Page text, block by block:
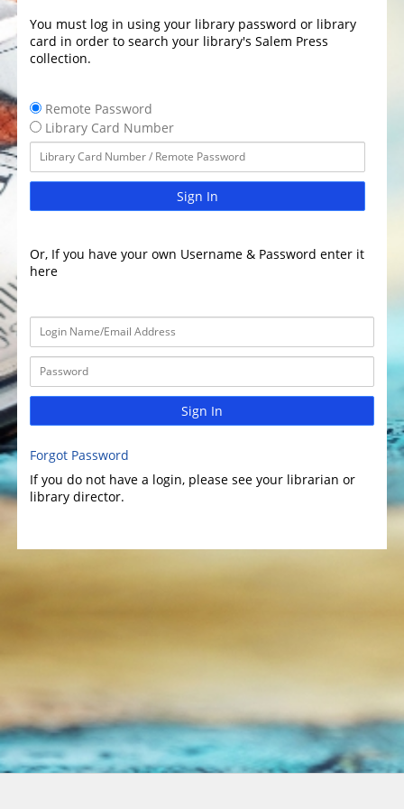
You must log in using your library password or library
card in order to search your library's Salem Press
collection.
Remote Password
Library Card Number
Sign In
Or, If you have your own Username & Password enter it
here
Sign In
Forgot Password
If you do not have a login, please see your librarian or
library director.